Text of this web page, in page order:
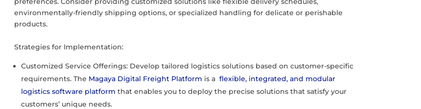
environmentally-friendly shipping options, or specialized handling for delicate or perishable
products.
Strategies for Implementation:
Customized Service Offerings: Develop tailored logistics solutions based on customer-specific
requirements. The Magaya Digital Freight Platform is a flexible, integrated, and modular
logistics software platform that enables you to deploy the precise solutions that satisfy your
customers’ unique needs.